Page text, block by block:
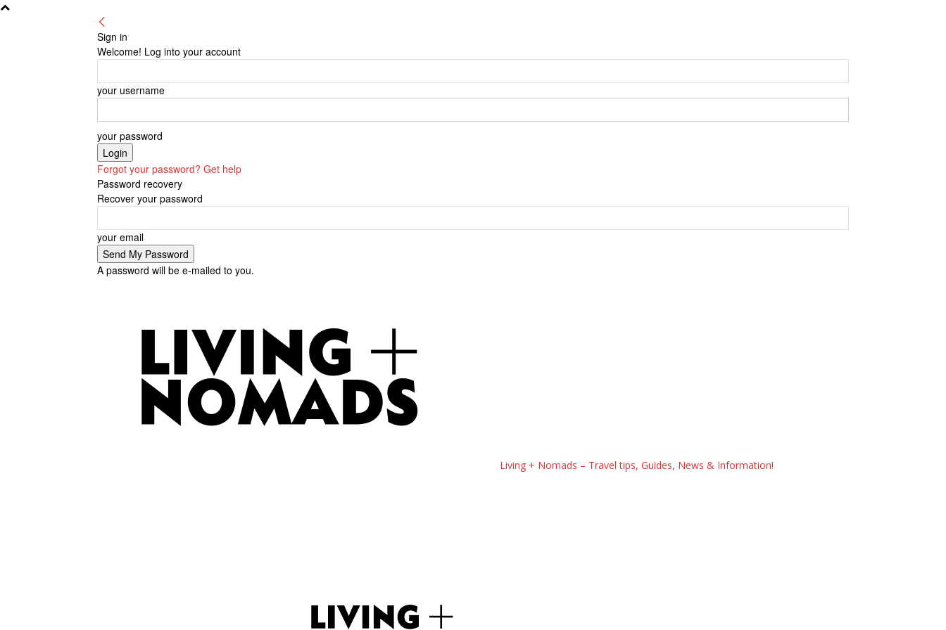
Sign in
Welcome! Log into your account
your username
your password
Forgot your password? Get help
Password recovery
Recover your password
your email
A password will be e-mailed to you.
Living + Nomads – Travel tips, Guides, News & Information!